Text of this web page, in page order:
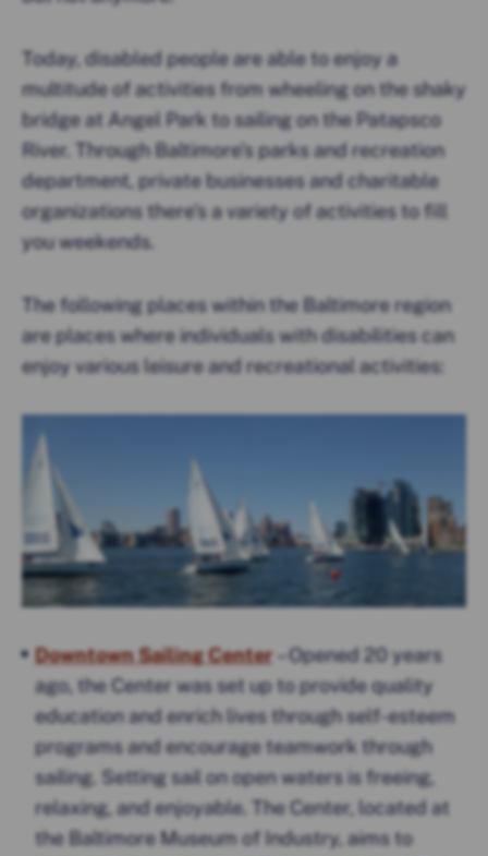
Today, disabled people are able to enjoy a
multitude of activities from wheeling on the shaky
bridge at Angel Park to sailing on the Patapsco
River. Through Baltimore’s parks and recreation
department, private businesses and charitable
organizations there’s a variety of activities to fill
you weekends.
The following places within the Baltimore region
are places where individuals with disabilities can
enjoy various leisure and recreational activities:
Downtown Sailing Center– Opened 20 years
ago, the Center was set up to provide quality
education and enrich lives through self-esteem
programs and encourage teamwork through
sailing. Setting sail on open waters is freeing,
relaxing, and enjoyable. The Center, located at
the Baltimore Museum of Industry, aims to